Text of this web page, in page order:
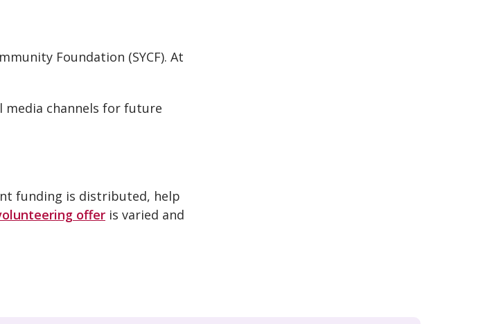
Foundation (SYCF). At
media channels for future
funding is distributed, help
offer is varied and